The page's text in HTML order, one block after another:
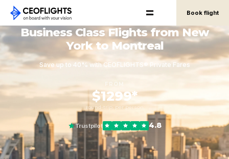
Book flight
Business Class Flights from New
York to Montreal
Save up to 40% with CEOFLIGHTS® Private Fares
FROM
$1299*
round-trip, per person
Trustpilot 4.8